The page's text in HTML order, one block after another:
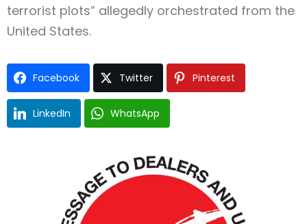
terrorist plots” allegedly orchestrated from the
United States.
Facebook Twitter Pinterest
LinkedIn WhatsApp